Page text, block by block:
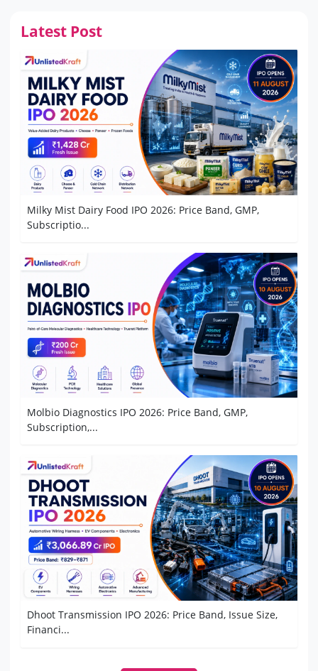
Latest Post
Milky Mist Dairy Food IPO 2026: Price Band, GMP,
Subscriptio...
Molbio Diagnostics IPO 2026: Price Band, GMP,
Subscription,...
Dhoot Transmission IPO 2026: Price Band, Issue Size,
Financi...